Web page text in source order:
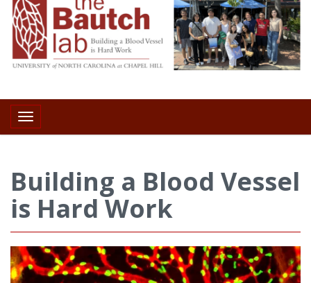
Toggle navigation
Building a Blood Vessel
is Hard Work